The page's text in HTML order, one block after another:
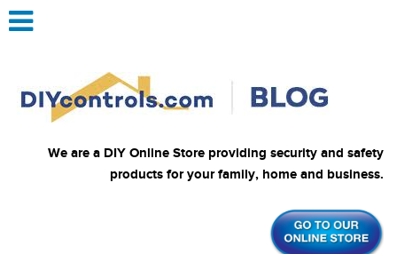
We are a DIY Online Store providing security and safety
products for your family, home and business.